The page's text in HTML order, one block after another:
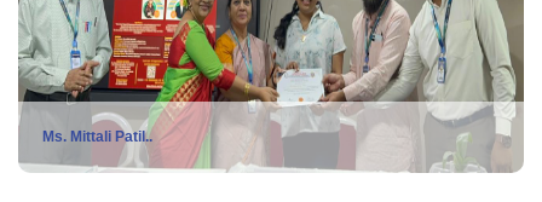
Ms. Mittali Patil..